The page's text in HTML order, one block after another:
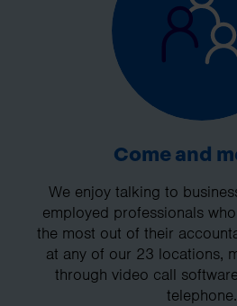
Come and
We enjoy talking to
employed professionals
the most out of their
at any of our 23 locations,
through video call
telephone.